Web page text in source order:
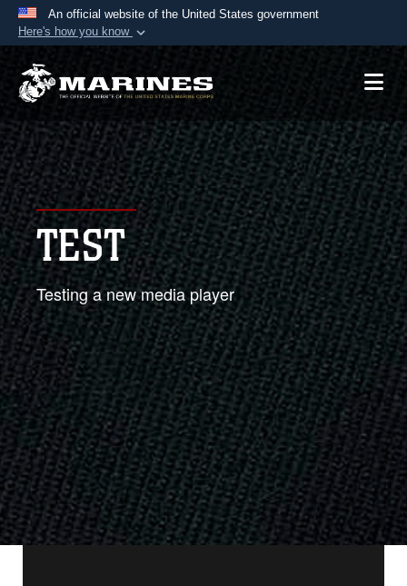
An official website of the United States government
Here's how you know
Official websites use .mil
A.mil website belongs to an official U.S.
Department of Defense organization in the United
States.
Secure .mil websites use HTTPS
Alock ( )orhttps://means you’ve safely
connected to the .mil website. Share sensitive
information only on official, secure websites.
TEST
Testing a new media player